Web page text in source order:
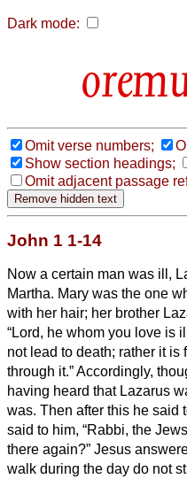
Dark mode:
Omit verse numbers;
Show section headings;
Omit adjacent passage
John 1 1-14
Now a certain man was ill,
Martha. Mary was the one
with her hair; her brother
“Lord, he whom you love is
not lead to death; rather it is
through it.”Accordingly,
having heard that Lazarus
was. Then after this he said
said to him, “Rabbi, the
there again?” Jesus
walk during the day do not